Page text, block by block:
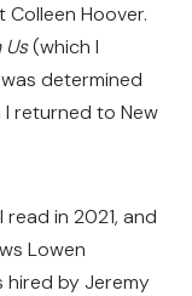
Hoover.
(which I
determined
returned to New
in 2021, and
Lowen
hired by Jeremy